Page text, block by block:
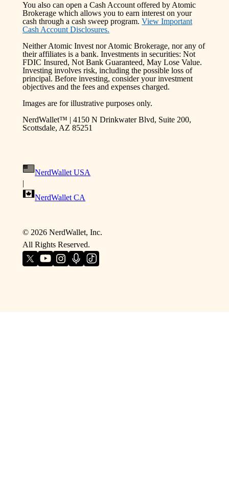
You also can open a Cash Account offered by Atomic
Brokerage which allows you to earn interest on your
cash through a cash sweep program. View Important
Cash Account Disclosures.
Neither Atomic Invest nor Atomic Brokerage, nor any of
their affiliates is a bank. Investments in securities: Not
FDIC Insured, Not Bank Guaranteed, May Lose Value.
Investing involves risk, including the possible loss of
principal. Before investing, consider your investment
objectives and the fees and expenses charged.
Images are for illustrative purposes only.
NerdWallet™ | 4150 N Drinkwater Blvd, Suite 200,
Scottsdale, AZ 85251
NerdWallet USA
|
NerdWallet CA
© 2026NerdWallet, Inc.
All Rights Reserved.